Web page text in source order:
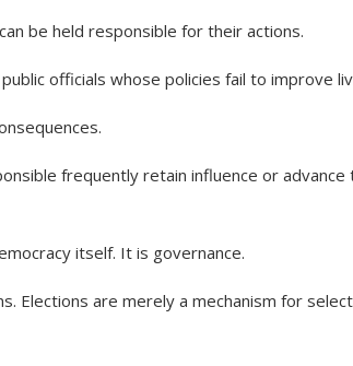
be held responsible for their actions.
officials whose policies fail to improve
frequently retain influence or advance
itself. It is governance.
Elections are merely a mechanism for